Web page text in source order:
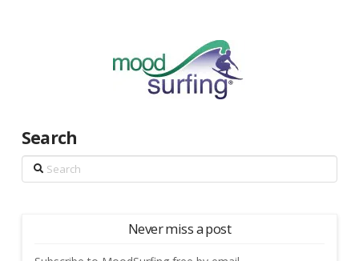
Search
Search
Never miss a post